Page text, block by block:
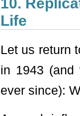
Life
Let us return
in 1943 (and
ever since):